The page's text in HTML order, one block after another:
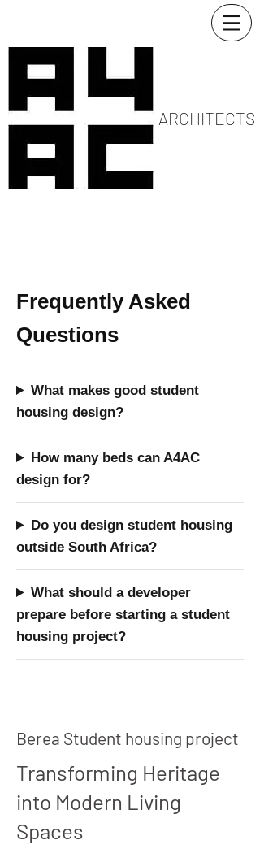
ARCHITECTS
Berea Student housing project
Transforming Heritage
into Modern Living
Spaces
Frequently Asked
Questions
What makes good student
housing design?
How many beds can A4AC
design for?
Do you design student housing
outside South Africa?
What should a developer
prepare before starting a student
housing project?